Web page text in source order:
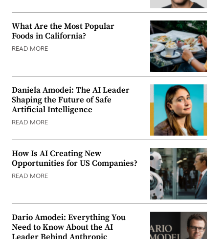
What Are the Most Popular
Foods in California?
READ MORE
Daniela Amodei: The AI Leader
Shaping the Future of Safe
Artificial Intelligence
READ MORE
How Is AI Creating New
Opportunities for US Companies?
READ MORE
Dario Amodei: Everything You
Need to Know About the AI